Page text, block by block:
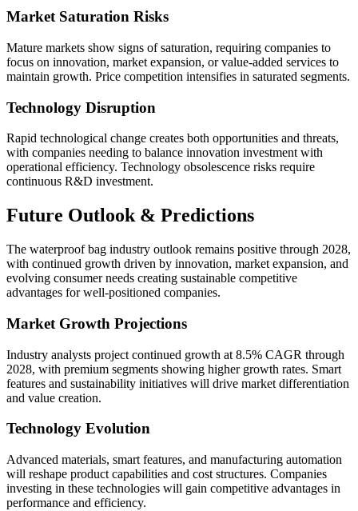
Market Saturation Risks
Mature markets show signs of saturation, requiring companies to
focus on innovation, market expansion, or value-added services to
maintain growth. Price competition intensifies in saturated segments.
Technology Disruption
Rapid technological change creates both opportunities and threats,
with companies needing to balance innovation investment with
operational efficiency. Technology obsolescence risks require
continuous R&D investment.
Future Outlook & Predictions
The waterproof bag industry outlook remains positive through 2028,
with continued growth driven by innovation, market expansion, and
evolving consumer needs creating sustainable competitive
advantages for well-positioned companies.
Market Growth Projections
Industry analysts project continued growth at 8.5% CAGR through
2028, with premium segments showing higher growth rates. Smart
features and sustainability initiatives will drive market differentiation
and value creation.
Technology Evolution
Advanced materials, smart features, and manufacturing automation
will reshape product capabilities and cost structures. Companies
investing in these technologies will gain competitive advantages in
performance and efficiency.